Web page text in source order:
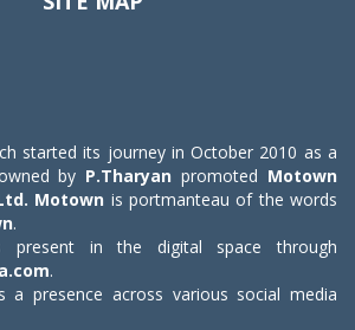
started its journey in October 2010 as a
by P.Tharyan promoted Motown
Motown is portmanteau of the words
.
present in the digital space through
.
a presence across various social media